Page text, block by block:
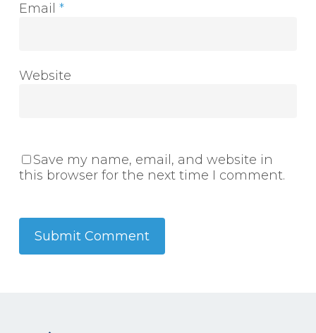
Email *
Website
Save my name, email, and website in
this browser for the next time I comment.